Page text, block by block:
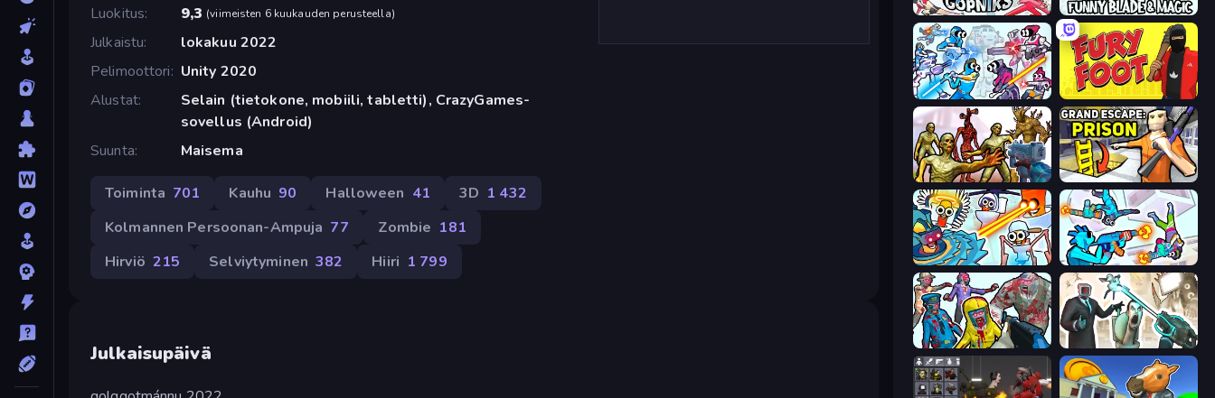
Luokitus
9,3 (viimeisten 6 kuukauden perusteella)
Julkaistu
lokakuu 2022
Pelimoottori
Unity 2020
Alustat
Selain (tietokone, mobiili, tabletti), CrazyGames-
sovellus (Android)
Suunta
Maisema
Toiminta 701 Kauhu 90 Halloween 41 3D 1 432
Kolmannen Persoonan-Ampuja 77 Zombie 181
Hirviö 215 Selviytyminen 382 Hiiri 1 799
Julkaisupäivä
Funny City: Gopniks Funny Blade & Magic
Space Wars Battleground Fury Foot
Monster Shooter Apocalypse Grand Escape: Prison
Toilets Worms Shooter Gravity Arena Shooter
Zombies Shooter Skibidi Toilets: Infection